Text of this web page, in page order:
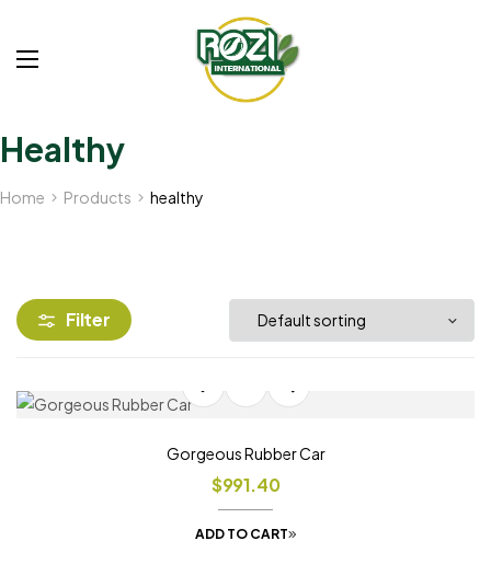
Healthy
Home Products healthy
Filter
Gorgeous Rubber Car
$991.40
ADD TO CART